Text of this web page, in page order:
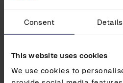
Consent Details
This website uses cookies
We use cookies to
Share post
Contact us